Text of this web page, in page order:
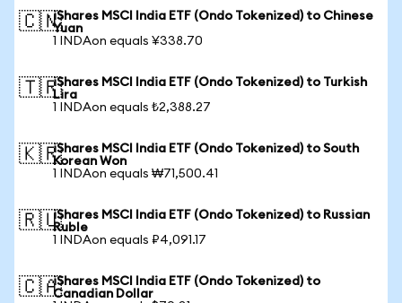
🇨🇳iShares MSCI India ETF (Ondo Tokenized) to Chinese
Yuan
1 INDAon equals ¥338.70
🇹🇷iShares MSCI India ETF (Ondo Tokenized) to Turkish
Lira
1 INDAon equals ₺2,388.27
🇰🇷iShares MSCI India ETF (Ondo Tokenized) to South
Korean Won
1 INDAon equals ₩71,500.41
🇷🇺iShares MSCI India ETF (Ondo Tokenized) to Russian
Ruble
1 INDAon equals ₽4,091.17
🇨🇦iShares MSCI India ETF (Ondo Tokenized) to
Canadian Dollar